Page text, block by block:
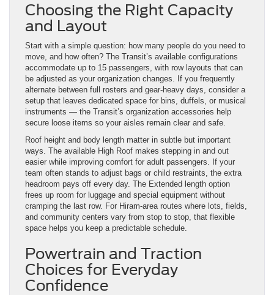
Choosing the Right Capacity
and Layout
Start with a simple question: how many people do you need to
move, and how often? The Transit’s available configurations
accommodate up to 15 passengers, with row layouts that can
be adjusted as your organization changes. If you frequently
alternate between full rosters and gear-heavy days, consider a
setup that leaves dedicated space for bins, duffels, or musical
instruments — the Transit’s organization accessories help
secure loose items so your aisles remain clear and safe.
Roof height and body length matter in subtle but important
ways. The available High Roof makes stepping in and out
easier while improving comfort for adult passengers. If your
team often stands to adjust bags or child restraints, the extra
headroom pays off every day. The Extended length option
frees up room for luggage and special equipment without
cramping the last row. For Hiram-area routes where lots, fields,
and community centers vary from stop to stop, that flexible
space helps you keep a predictable schedule.
Powertrain and Traction
Choices for Everyday
Confidence